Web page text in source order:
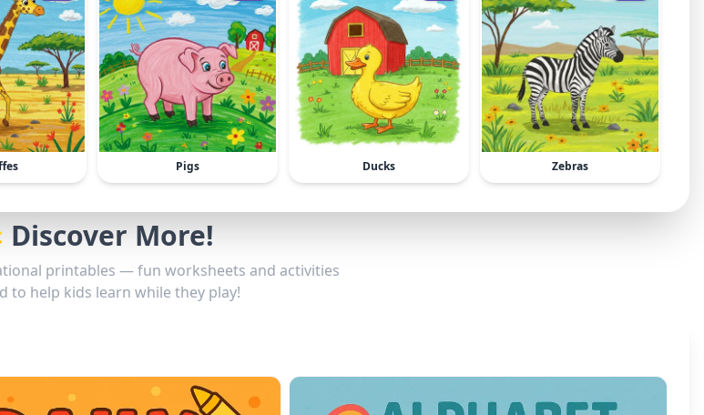
Pigs Ducks Zebras
Discover More!
printables — fun worksheets and activities
to help kids learn while they play!